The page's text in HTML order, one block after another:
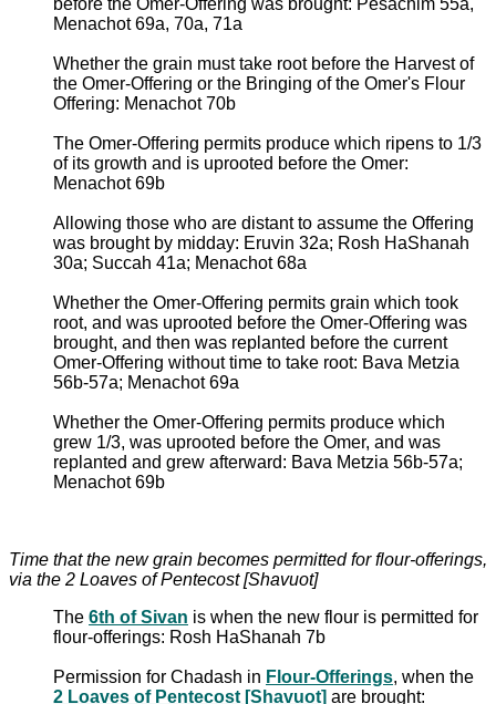
Menachot 69a, 70a, 71a
Whether the grain must take root before the Harvest of
the Omer-Offering or the Bringing of the Omer's Flour
Offering: Menachot 70b
The Omer-Offering permits produce which ripens to 1/3
of its growth and is uprooted before the Omer:
Menachot 69b
Allowing those who are distant to assume the Offering
was brought by midday: Eruvin 32a; Rosh HaShanah
30a; Succah 41a; Menachot 68a
Whether the Omer-Offering permits grain which took
root, and was uprooted before the Omer-Offering was
brought, and then was replanted before the current
Omer-Offering without time to take root: Bava Metzia
56b-57a; Menachot 69a
Whether the Omer-Offering permits produce which
grew 1/3, was uprooted before the Omer, and was
replanted and grew afterward: Bava Metzia 56b-57a;
Menachot 69b
Time that the new grain becomes permitted for flour-offerings,
via the 2 Loaves of Pentecost [Shavuot]
The 6th of Sivan is when the new flour is permitted for
flour-offerings: Rosh HaShanah 7b
Permission for Chadash in Flour-Offerings, when the
2 Loaves of Pentecost [Shavuot] are brought: